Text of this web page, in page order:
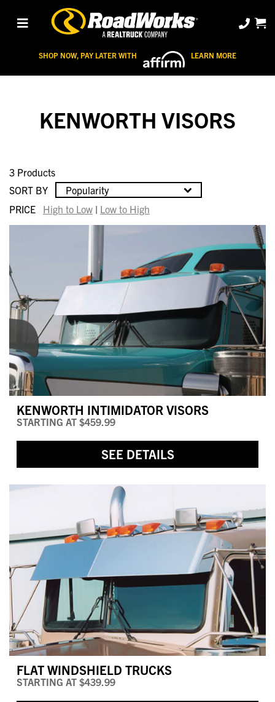
SHOP NOW, PAY LATER WITH LEARN MORE
KENWORTH VISORS
3 Products
SORT BY
Popularity
PRICE
High to Low | Low to High
KENWORTH INTIMIDATOR VISORS
STARTING AT $459.99
SEE DETAILS
FLAT WINDSHIELD TRUCKS
STARTING AT $439.99